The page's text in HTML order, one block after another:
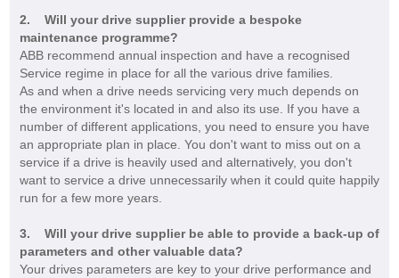
2. Will your drive supplier provide a bespoke
maintenance programme?
ABB recommend annual inspection and have a recognised
Service regime in place for all the various drive families.
As and when a drive needs servicing very much depends on
the environment it's located in and also its use. If you have a
number of different applications, you need to ensure you have
an appropriate plan in place. You don't want to miss out on a
service if a drive is heavily used and alternatively, you don't
want to service a drive unnecessarily when it could quite happily
run for a few more years.
3. Will yourdrive supplier be able to provide a back-up of
parameters and other valuable data?
Your drives parameters are key to your drive performance and